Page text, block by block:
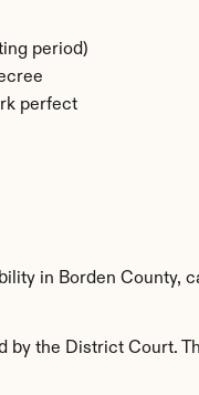
period)
perfect
in Borden
by the District Court.